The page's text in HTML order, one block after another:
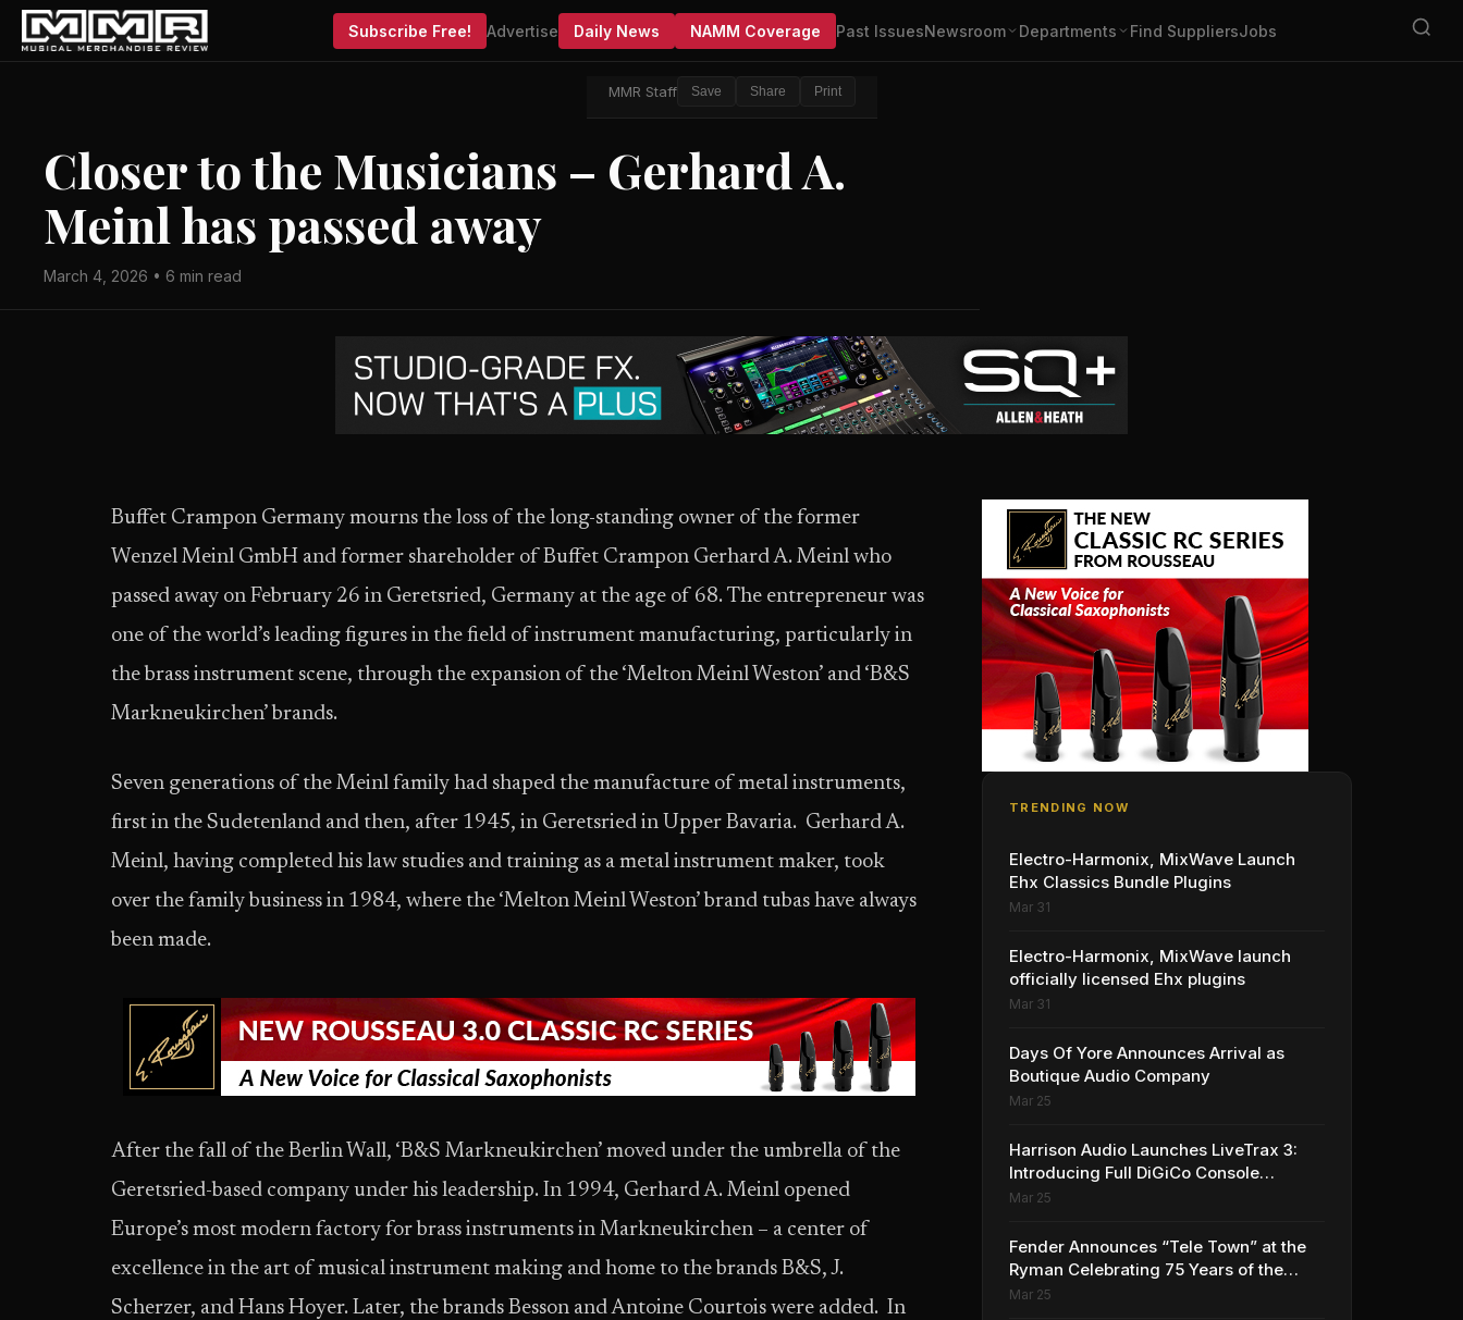
Subscribe Free! Advertise Daily News NAMM Coverage Past IssuesNewsroom Departments Find SuppliersJobs
MMR Staff Save Share Print
Closer to the Musicians – Gerhard A.
Meinl has passed away
March 4, 2026 • 6 min read
Buffet Crampon Germany mourns the loss of the long-standing owner of the former
Wenzel Meinl GmbH and former shareholder of Buffet Crampon Gerhard A. Meinl who
passed away on February 26 in Geretsried, Germany at the age of 68. The entrepreneur was
one of the world’s leading figures in the field of instrument manufacturing, particularly in
the brass instrument scene, through the expansion of the ‘Melton Meinl Weston’ and ‘B&S
Markneukirchen’ brands.
Seven generations of the Meinl family had shaped the manufacture of metal instruments,
first in the Sudetenland and then, after 1945, in Geretsried in Upper Bavaria. Gerhard A.
Meinl, having completed his law studies and training as a metal instrument maker, took
over the family business in 1984, where the ‘Melton Meinl Weston’ brand tubas have always
been made.
After the fall of the Berlin Wall, ‘B&S Markneukirchen’ moved under the umbrella of the
Geretsried-based company under his leadership. In 1994, Gerhard A. Meinl opened
Europe’s most modern factory for brass instruments in Markneukirchen – a center of
excellence in the art of musical instrument making and home to the brands B&S, J.
Scherzer, and Hans Hoyer. Later, the brands Besson and Antoine Courtois were added. In
TRENDING NOW
Electro-Harmonix, MixWave Launch
Ehx Classics Bundle Plugins
Mar 31
Electro-Harmonix, MixWave launch
officially licensed Ehx plugins
Mar 31
Days Of Yore Announces Arrival as
Boutique Audio Company
Mar 25
Harrison Audio Launches LiveTrax 3:
Introducing Full DiGiCo Console
Integration
Mar 25
Fender Announces “Tele Town” at the
Ryman Celebrating 75 Years of the
Telecaster
Mar 25